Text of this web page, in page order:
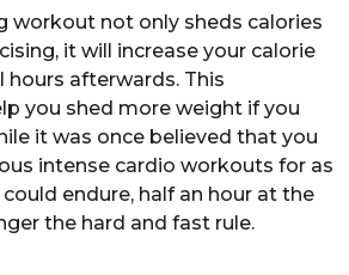
workout not only sheds calories
it will increase your calorie
hours afterwards. This
you shed more weight if you
it was once believed that you
intense cardio workouts for as
endure, half an hour at the
the hard and fast rule.